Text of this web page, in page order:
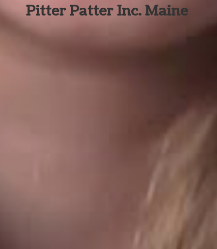
Pitter Patter Inc. Maine